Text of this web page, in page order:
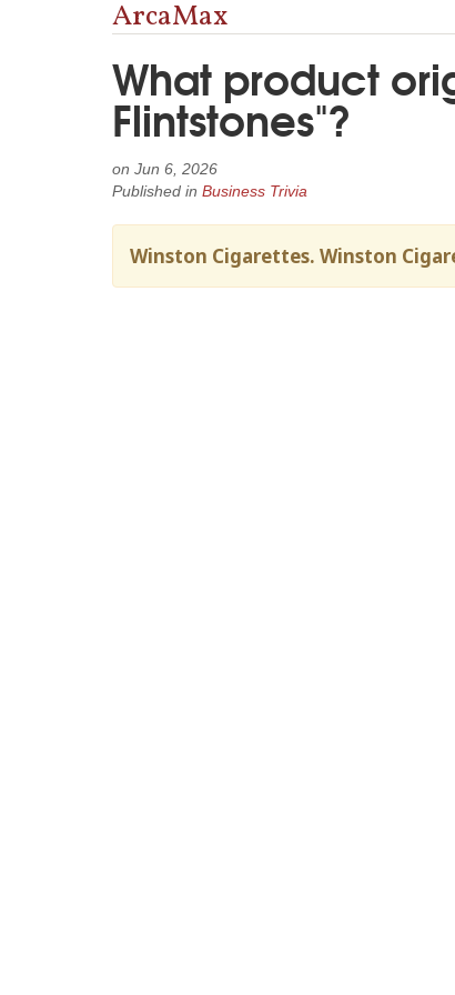
ArcaMax
What product
Flintstones"?
on Jun 6, 2026
Published in Business Trivia
Winston Cigarettes. Winston